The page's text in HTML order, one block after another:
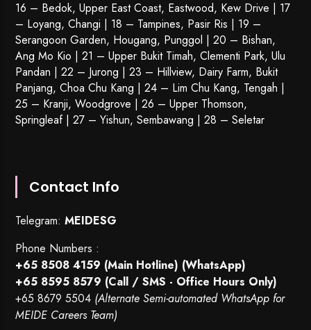
16 – Bedok, Upper East Coast, Eastwood, Kew Drive | 17
– Loyang, Changi | 18 – Tampines, Pasir Ris | 19 –
Serangoon Garden, Hougang, Punggol | 20 – Bishan,
Ang Mo Kio | 21 – Upper Bukit Timah, Clementi Park, Ulu
Pandan | 22 – Jurong | 23 – Hillview, Dairy Farm, Bukit
Panjang, Choa Chu Kang | 24 – Lim Chu Kang, Tengah |
25 – Kranji, Woodgrove | 26 – Upper Thomson,
Springleaf | 27 – Yishun, Sembawang | 28 – Seletar
Contact Info
Telegram:MEIDESG
Phone Numbers :
+65 8508 4159 (Main Hotline) (WhatsApp)
+65 8595 8579 (Call / SMS - Office Hours Only)
+65 8679 5504 (Alternate Semi-automated WhatsApp for
MEIDE Careers Team)